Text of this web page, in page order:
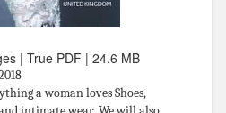
| True PDF | 24.6 MB
a woman loves Shoes,